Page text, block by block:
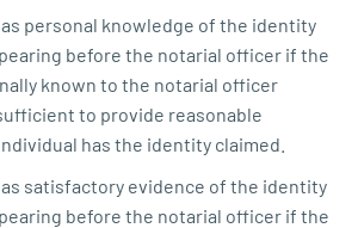
personal knowledge of the identity
before the notarial officer if the
known to the notarial officer
to provide reasonable
has the identity claimed.
satisfactory evidence of the identity
before the notarial officer if the